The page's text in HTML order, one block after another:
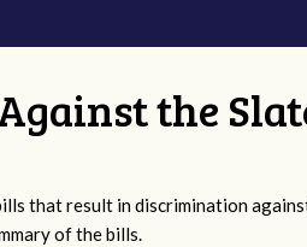
the
that result in discrimination
of the bills.